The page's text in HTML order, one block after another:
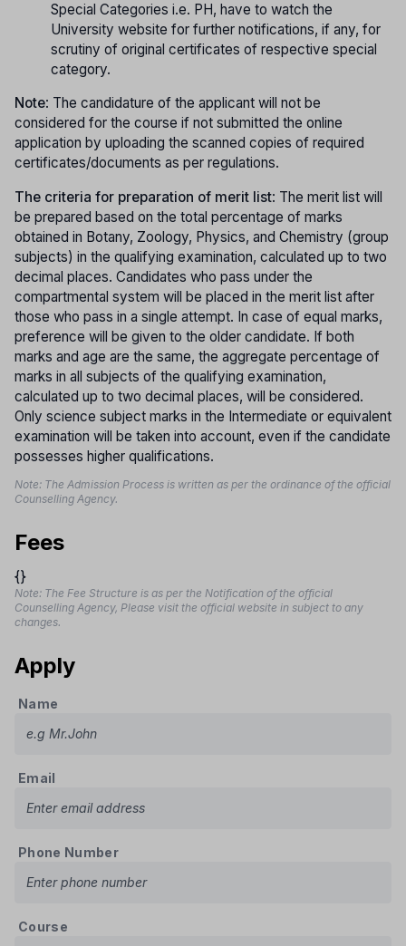
Special Categories i.e. PH, have to watch the
University website for further notifications, if any, for
scrutiny of original certificates of respective special
category.
Note: The candidature of the applicant will not be
considered for the course if not submitted the online
application by uploading the scanned copies of required
certificates/documents as per regulations.
The criteria for preparation of merit list: The merit list will
be prepared based on the total percentage of marks
obtained in Botany, Zoology, Physics, and Chemistry (group
subjects) in the qualifying examination, calculated up to two
decimal places. Candidates who pass under the
compartmental system will be placed in the merit list after
those who pass in a single attempt. In case of equal marks,
preference will be given to the older candidate. If both
marks and age are the same, the aggregate percentage of
marks in all subjects of the qualifying examination,
calculated up to two decimal places, will be considered.
Only science subject marks in the Intermediate or equivalent
examination will be taken into account, even if the candidate
possesses higher qualifications.
Note: The Admission Process is written as per the ordinance of the official
Counselling Agency.
Fees
{}
Note: The Fee Structure is as per the Notification of the official
Counselling Agency, Please visit the official website in subject to any
changes.
Apply
Name
Email
Phone Number
Course